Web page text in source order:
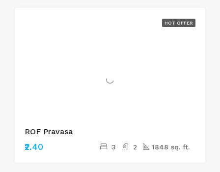
HOT OFFER
ROF Pravasa
₹2.40 3 2 1848 sq. ft.